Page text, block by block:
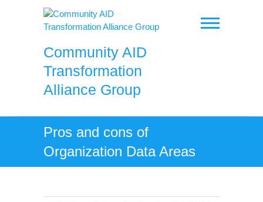
Community AID
Transformation
Alliance Group
Pros and cons of
Organization Data Areas